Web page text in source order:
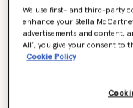
Colour NATURAL
selected
Get notified when this
We use first- and third-party
enhance your Stella
advertisements and content,
All’, you give your consent to
Cookie Policy